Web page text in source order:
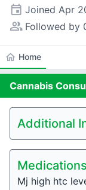
event Joined Apr
people_alt Followed by
home Home
Cannabis
Additional
Mj high htc